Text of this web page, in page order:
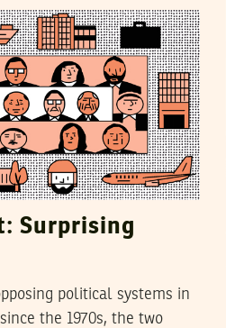
Surprising
political systems in
the 1970s, the two